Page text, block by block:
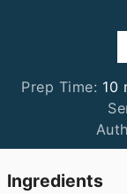
Prep Time: 10
Ingredients